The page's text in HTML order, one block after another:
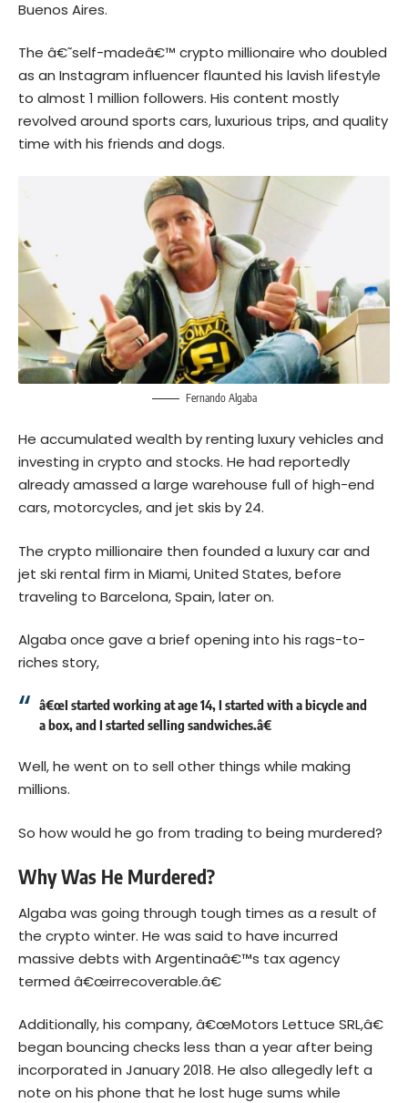
Buenos Aires.
The â€˜self-madeâ€™ crypto millionaire who doubled
as an Instagram influencer flaunted his lavish lifestyle
to almost 1 million followers. His content mostly
revolved around sports cars, luxurious trips, and quality
time with his friends and dogs.
Fernando Algaba
He accumulated wealth by renting luxury vehicles and
investing in crypto and stocks. He had reportedly
already amassed a large warehouse full of high-end
cars, motorcycles, and jet skis by 24.
The crypto millionaire then founded a luxury car and
jet ski rental firm in Miami, United States, before
traveling to Barcelona, Spain, later on.
Algaba once gave a brief opening into his rags-to-
riches story,
â€œI started working at age 14, I started with a bicycle and
a box, and I started selling sandwiches.â€
Well, he went on to sell other things while making
millions.
So how would he go from trading to being murdered?
Why Was He Murdered?
Algaba was going through tough times as a result of
the crypto winter. He was said to have incurred
massive debts with Argentinaâ€™s tax agency
termed â€œirrecoverable.â€
Additionally, his company, â€œMotors Lettuce SRL,â€
began bouncing checks less than a year after being
incorporated in January 2018. He also allegedly left a
note on his phone that he lost huge sums while